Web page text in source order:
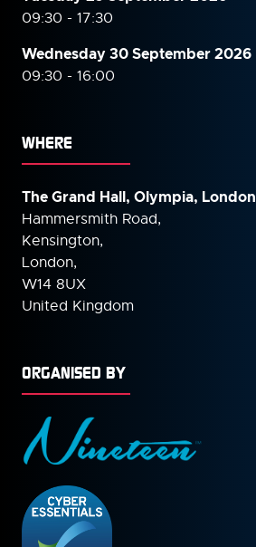
09:30 - 17:30
Wednesday 30 September2026
09:30 - 16:00
WHERE
The Grand Hall, Olympia, London
Hammersmith Road,
Kensington,
London,
W14 8UX
United Kingdom
ORGANISED BY